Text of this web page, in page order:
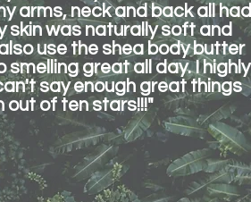
arms, neck and back all had
skin was naturally soft and
use the shea body butter
great all day. I highly
say enough great things
out of ten stars!!!"